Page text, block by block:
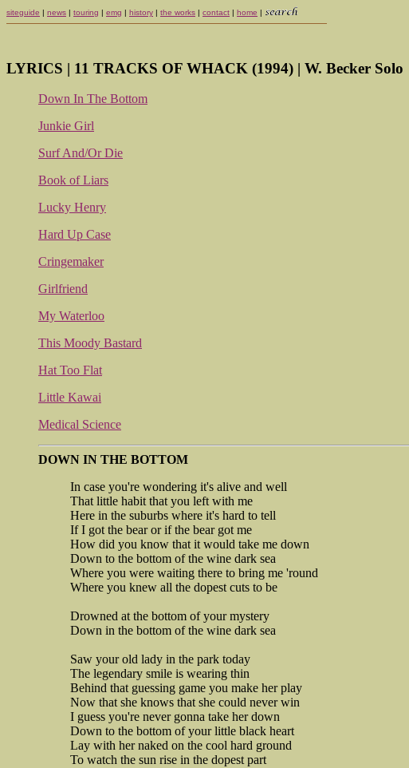
siteguide | news | touring | emg | history | the works | contact | home |
LYRICS | 11 TRACKS OF WHACK (1994) | W. Becker Solo
Down In The Bottom
Junkie Girl
Surf And/Or Die
Book of Liars
Lucky Henry
Hard Up Case
Cringemaker
Girlfriend
My Waterloo
This Moody Bastard
Hat Too Flat
Little Kawai
Medical Science
DOWN IN THE BOTTOM
In case you're wondering it's alive and well
That little habit that you left with me
Here in the suburbs where it's hard to tell
If I got the bear or if the bear got me
How did you know that it would take me down
Down to the bottom of the wine dark sea
Where you were waiting there to bring me 'round
Where you knew all the dopest cuts to be
Drowned at the bottom of your mystery
Down in the bottom of the wine dark sea
Saw your old lady in the park today
The legendary smile is wearing thin
Behind that guessing game you make her play
Now that she knows that she could never win
I guess you're never gonna take her down
Down to the bottom of your little black heart
Lay with her naked on the cool hard ground
To watch the sun rise in the dopest part